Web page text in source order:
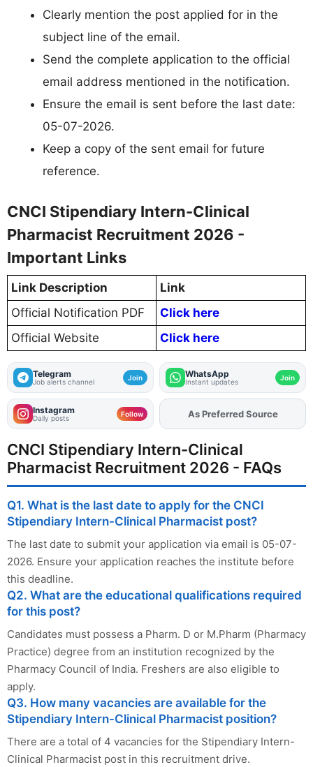
Clearly mention the post applied for in the
subject line of the email.
Send the complete application to the official
email address mentioned in the notification.
Ensure the email is sent before the last date:
05-07-2026.
Keep a copy of the sent email for future
reference.
CNCI Stipendiary Intern-Clinical
Pharmacist Recruitment 2026 -
Important Links
Link Description
Link
Official Notification PDF
Click here
Official Website
Click here
Telegram
Job alerts channel Join WhatsApp
Instant updates Join
Instagram
Daily posts Follow AddFJAon
CNCI Stipendiary Intern-Clinical
Pharmacist Recruitment 2026 - FAQs
Q1. What is the last date to apply for the CNCI
Stipendiary Intern-Clinical Pharmacist post?
The last date to submit your application via email is 05-07-
2026. Ensure your application reaches the institute before
this deadline.
Q2. What are the educational qualifications required
for this post?
Candidates must possess a Pharm. D or M.Pharm (Pharmacy
Practice) degree from an institution recognized by the
Pharmacy Council of India. Freshers are also eligible to
apply.
Q3. How many vacancies are available for the
Stipendiary Intern-Clinical Pharmacist position?
There are a total of 4 vacancies for the Stipendiary Intern-
Clinical Pharmacist post in this recruitment drive.